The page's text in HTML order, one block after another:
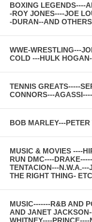
BOXING LEGENDS----
-ROY JONES----JOE
-DURAN--AND OTHERS
WWE-WRESTLING---
COLD ---HULK
TENNIS GREATS-----
CONNORS---
BOB MARLEY---
MUSIC & MOVIES ----
RUN DMC----
TENTACION---
THE RIGHT THING-
MUSIC-------R&B AND
AND JANET
WHITNEY----